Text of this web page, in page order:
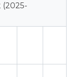
(2025-